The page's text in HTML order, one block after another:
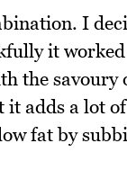
I
it
the savoury
adds a lot of
fat by